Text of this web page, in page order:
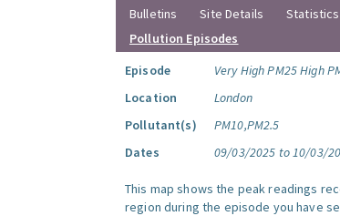
Bulletins Site Details
Statistics
Pollution Episodes
Episode
Very High PM25 High
Location
London
Pollutant(s)
PM10,PM2.5
Dates
09/03/2025 to 10/03/
This map shows the peak readings
region during the episode you have